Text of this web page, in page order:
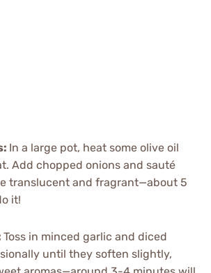
: In a large pot, heat some olive oil
Add chopped onions and sauté
translucent and fragrant—about 5
it!
Toss in minced garlic and diced
until they soften slightly,